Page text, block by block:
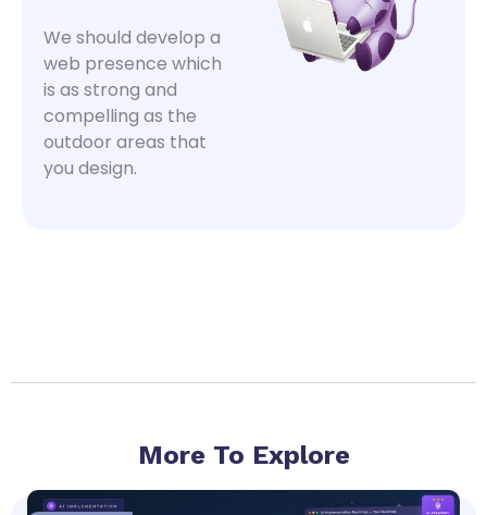
We should develop a
web presence which
is as strong and
compelling as the
outdoor areas that
you design.
More To Explore
PagePagePagePagePage